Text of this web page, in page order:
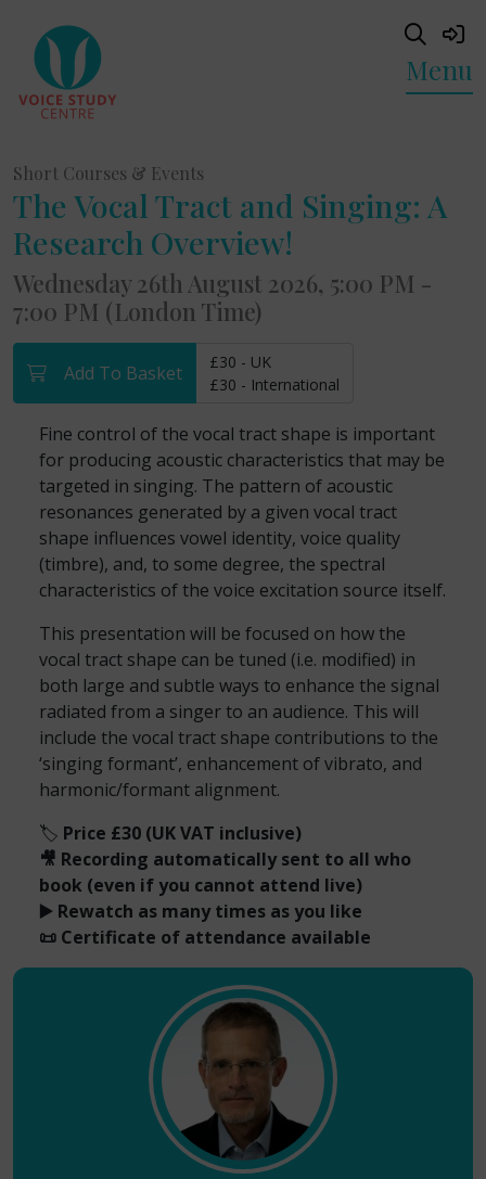
Menu
Short Courses & Events
The Vocal Tract and Singing: A
Research Overview!
Wednesday 26th August 2026, 5:00 PM -
7:00 PM (London Time)
Add To Basket
£30 - UK
£30 - International
Fine control of the vocal tract shape is important
for producing acoustic characteristics that may be
targeted in singing. The pattern of acoustic
resonances generated by a given vocal tract
shape influences vowel identity, voice quality
(timbre), and, to some degree, the spectral
characteristics of the voice excitation source itself.
This presentation will be focused on how the
vocal tract shape can be tuned (i.e. modified) in
both large and subtle ways to enhance the signal
radiated from a singer to an audience. This will
include the vocal tract shape contributions to the
‘singing formant’, enhancement of vibrato, and
harmonic/formant alignment.
🏷️ Price £30 (UK VAT inclusive)
🎥 Recording automatically sent to all who
book (even if you cannot attend live)
▶️ Rewatch as many times as you like
📜 Certificate of attendance available